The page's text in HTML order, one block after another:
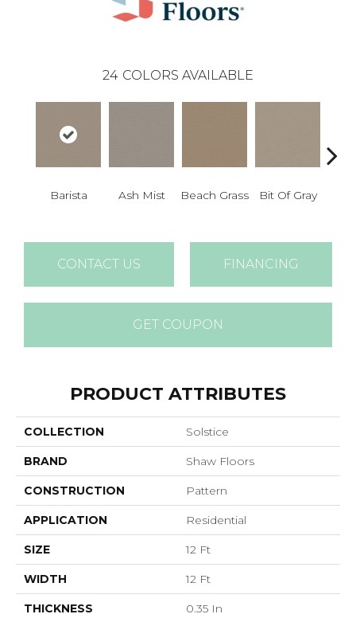
24 COLORS AVAILABLE
Barista Ash Mist Beach Grass Bit Of Gray
CONTACT US FINANCING
GET COUPON
PRODUCT ATTRIBUTES
COLLECTION Solstice
BRAND Shaw Floors
CONSTRUCTION Pattern
APPLICATION Residential
SIZE 12 Ft
WIDTH 12 Ft
THICKNESS 0.35 In